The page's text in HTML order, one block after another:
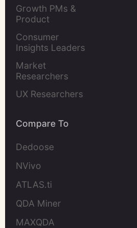
Growth PMs &
Product
Consumer
Insights Leaders
Market
Researchers
UX Researchers
Compare To
Dedoose
NVivo
ATLAS.ti
QDA Miner
MAXQDA